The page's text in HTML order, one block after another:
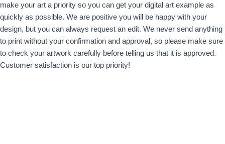
make your art a priority so you can get your digital art example as
quickly as possible. We are positive you will be happy with your
design, but you can always request an edit. We never send anything
to print without your confirmation and approval, so please make sure
to check your artwork carefully before telling us that it is approved.
Customer satisfaction is our top priority!